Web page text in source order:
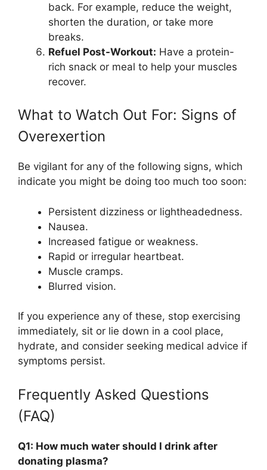
back. For example, reduce the weight,
shorten the duration, or take more
breaks.
Refuel Post-Workout: Have a protein-
rich snack or meal to help your muscles
recover.
What to Watch Out For: Signs of
Overexertion
Be vigilant for any of the following signs, which
indicate you might be doing too much too soon:
Persistent dizziness or lightheadedness.
Nausea.
Increased fatigue or weakness.
Rapid or irregular heartbeat.
Muscle cramps.
Blurred vision.
If you experience any of these, stop exercising
immediately, sit or lie down in a cool place,
hydrate, and consider seeking medical advice if
symptoms persist.
Frequently Asked Questions
(FAQ)
Q1: How much water should I drink after
donating plasma?